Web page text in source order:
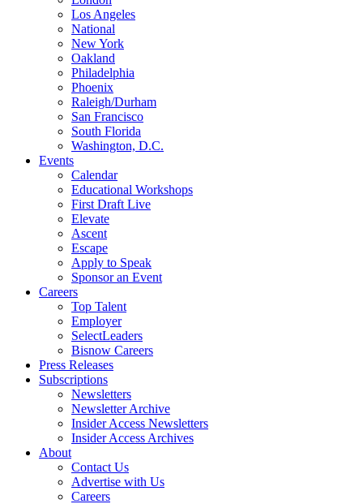
Los Angeles
National
New York
Oakland
Philadelphia
Phoenix
Raleigh/Durham
San Francisco
South Florida
Washington, D.C.
Events
Calendar
Educational Workshops
First Draft Live
Elevate
Ascent
Escape
Apply to Speak
Sponsor an Event
Careers
Top Talent
Employer
SelectLeaders
Bisnow Careers
Press Releases
Subscriptions
Newsletters
Newsletter Archive
Insider Access Newsletters
Insider Access Archives
About
Contact Us
Advertise with Us
Careers